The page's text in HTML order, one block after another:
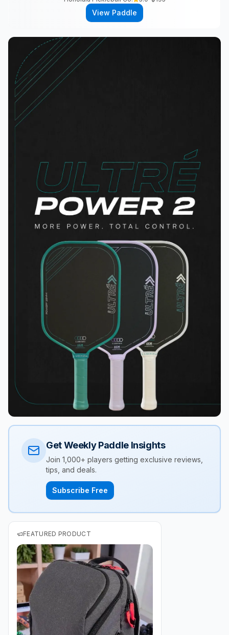
View Paddle
Get Weekly Paddle Insights
Join 1,000+ players getting exclusive reviews,
tips, and deals.
Subscribe Free
FEATURED PRODUCT